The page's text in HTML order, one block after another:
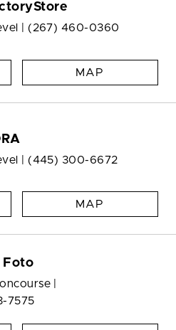
| (267) 460-0360
MAP
| (445) 300-6672
MAP
Foto
|
7575